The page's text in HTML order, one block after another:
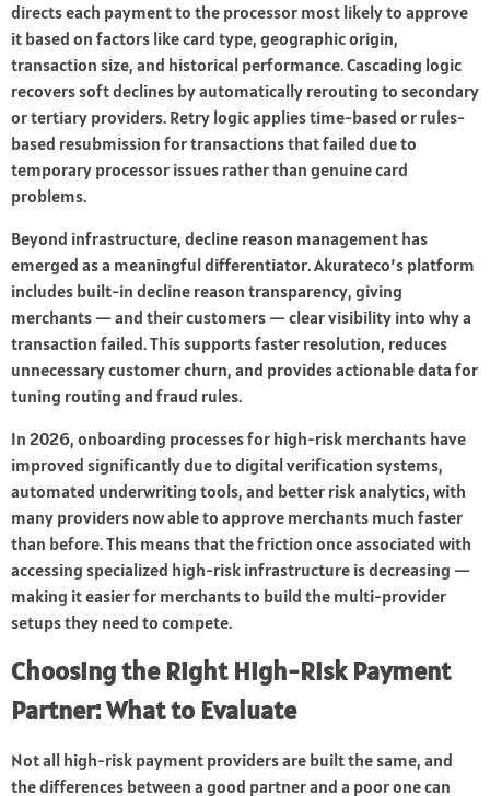
directs each payment to the processor most likely to approve
it based on factors like card type, geographic origin,
transaction size, and historical performance. Cascading logic
recovers soft declines by automatically rerouting to secondary
or tertiary providers. Retry logic applies time-based or rules-
based resubmission for transactions that failed due to
temporary processor issues rather than genuine card
problems.
Beyond infrastructure, decline reason management has
emerged as a meaningful differentiator. Akurateco’s platform
includes built-in decline reason transparency, giving
merchants — and their customers — clear visibility into why a
transaction failed. This supports faster resolution, reduces
unnecessary customer churn, and provides actionable data for
tuning routing and fraud rules.
In 2026, onboarding processes for high-risk merchants have
improved significantly due to digital verification systems,
automated underwriting tools, and better risk analytics, with
many providers now able to approve merchants much faster
than before. This means that the friction once associated with
accessing specialized high-risk infrastructure is decreasing —
making it easier for merchants to build the multi-provider
setups they need to compete.
Choosing the Right High-Risk Payment
Partner: What to Evaluate
Not all high-risk payment providers are built the same, and
the differences between a good partner and a poor one can